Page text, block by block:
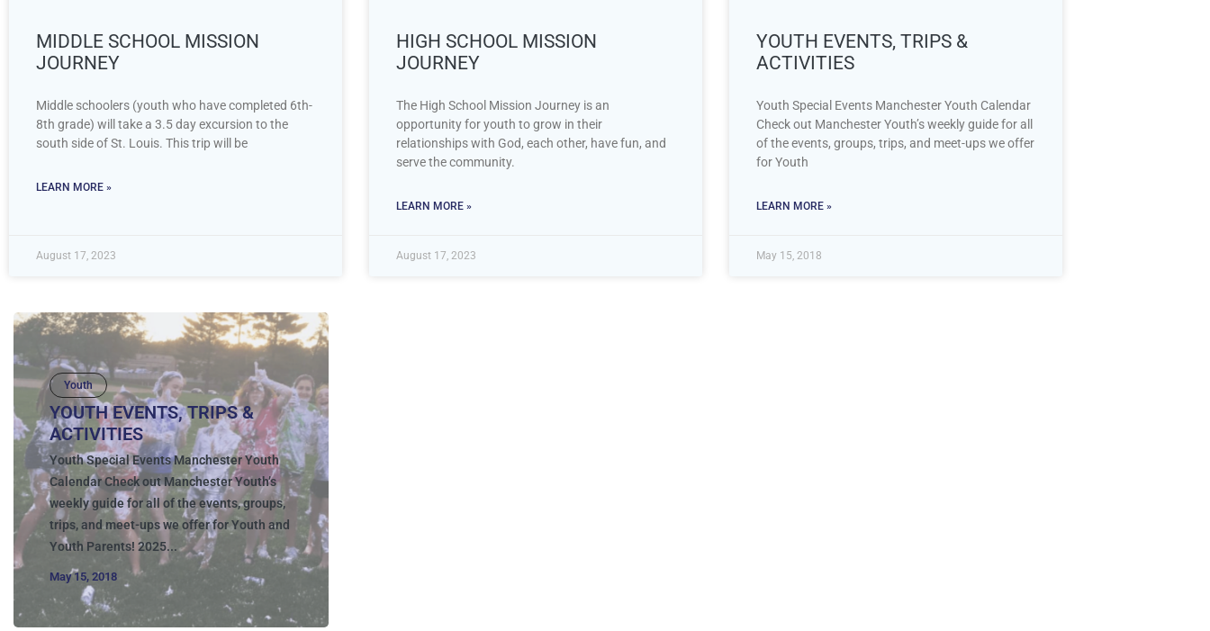
MIDDLE SCHOOL MISSION
JOURNEY
Middle schoolers (youth who have completed 6th-
8th grade) will take a 3.5 day excursion to the
south side of St. Louis. This trip will be
LEARN MORE »
August 17, 2023
HIGH SCHOOL MISSION
JOURNEY
The High School Mission Journey is an
opportunity for youth to grow in their
relationships with God, each other, have fun, and
serve the community.
LEARN MORE »
August 17, 2023
YOUTH EVENTS, TRIPS &
ACTIVITIES
Youth Special Events Manchester Youth Calendar
Check out Manchester Youth’s weekly guide for all
of the events, groups, trips, and meet-ups we offer
for Youth
LEARN MORE »
May 15, 2018
Youth
YOUTH EVENTS, TRIPS &
ACTIVITIES
Youth Special Events Manchester Youth
Calendar Check out Manchester Youth’s
weekly guide for all of the events, groups,
trips, and meet-ups we offer for Youth and
Youth Parents! 2025...
May 15, 2018